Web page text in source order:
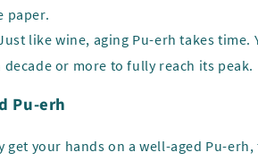
paper.
like wine, aging Pu-erh takes
decade or more to fully reach its peak.
Pu-erh
get your hands on a well-aged Pu-